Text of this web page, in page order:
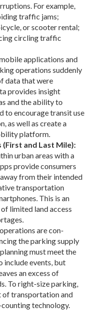
For example,
traffic jams;
or scooter rental;
circling traffic
applications and
operations suddenly
data that were
provides in­sight
and the ability to
to encourage tran­sit use
as well as cre­ate a
platform.
and Last Mile):
urban ar­eas with a
provide consumers
from their intended
transportation
This is an
limited land access
are con­
the parking supply
must meet the
include events, but
an excess of
To right-size parking,
of transportation and
technology.